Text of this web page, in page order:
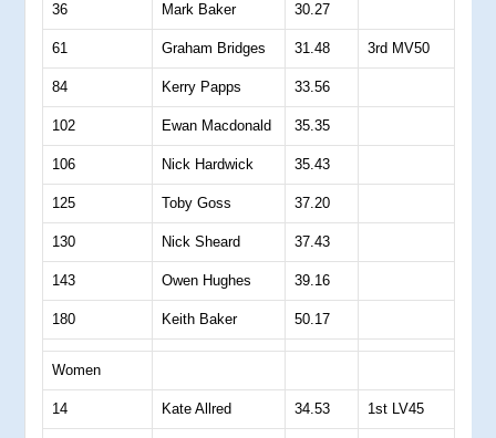
36 Mark Baker 30.27
61 Graham Bridges 31.48 3rd MV50
84 Kerry Papps 33.56
102 Ewan Macdonald 35.35
106 Nick Hardwick 35.43
125 Toby Goss 37.20
130 Nick Sheard 37.43
143 Owen Hughes 39.16
180 Keith Baker 50.17
Women
14 Kate Allred 34.53 1st LV45